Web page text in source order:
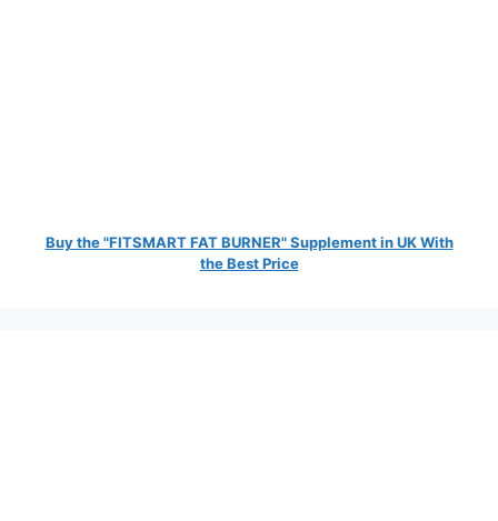
Buy the "FITSMART FAT BURNER" Supplement in UK With
the Best Price